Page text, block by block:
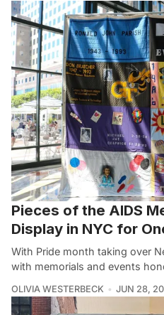
Pieces of the AIDS
Display in NYC for
With Pride month taking over
with memorials and events
OLIVIA WESTERBECK JUN 28,